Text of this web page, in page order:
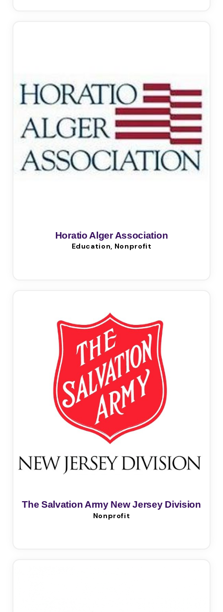
Horatio Alger Association
Education, Nonprofit
The Salvation Army New Jersey Division
Nonprofit